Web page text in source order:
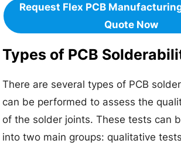
Request Flex PCB
Quote Now
Types of PCB
There are several types of PCB
can be performed to assess the
of the solder joints. These tests can
into two main groups: qualitative